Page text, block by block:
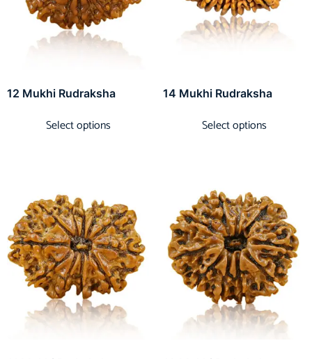
12 Mukhi Rudraksha
Select options
14 Mukhi Rudraksha
Select options